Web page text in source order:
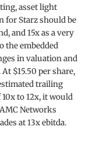
asset light
for Starz should be
and 15x as a very
the embedded
in valuation and
$15.50 per share,
trailing
to 12x, it would
Networks
at 13x ebitda.